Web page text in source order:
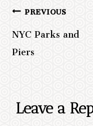
Post
navigation
PREVIOUS
NYC Parks and
Piers
Leave a